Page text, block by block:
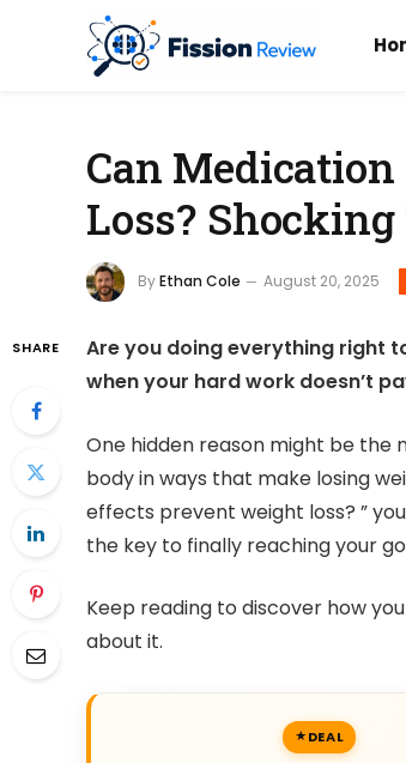
Can
Loss?
ByEthan Cole August 20, 2025
SHARE
Are you doing everything right
when your hard work doesn’t
One hidden reason might be the
body in ways that make losing
effects prevent weight loss? ”
the key to finally reaching your
Keep reading to discover how
about it.
DEAL